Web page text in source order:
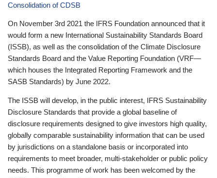
Consolidation of CDSB
On November 3rd 2021 the IFRS Foundation announced that it
would form a new International Sustainability Standards Board
(ISSB), as well as the consolidation of the Climate Disclosure
Standards Board and the Value Reporting Foundation (VRF—
which houses the Integrated Reporting Framework and the
SASB Standards) by June 2022.
The ISSB will develop, in the public interest, IFRS Sustainability
Disclosure Standards that provide a global baseline of
disclosure requirements designed to give investors high quality,
globally comparable sustainability information that can be used
by jurisdictions on a standalone basis or incorporated into
requirements to meet broader, multi-stakeholder or public policy
needs. This programme of work has been welcomed by the